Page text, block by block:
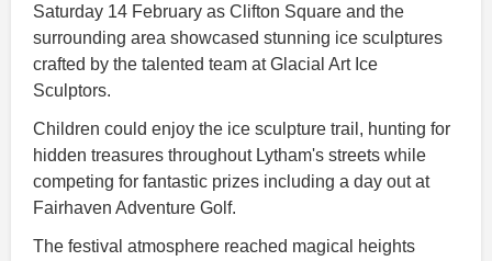
Saturday 14 February as Clifton Square and the
surrounding area showcased stunning ice sculptures
crafted by the talented team at Glacial Art Ice
Sculptors.
Children could enjoy the ice sculpture trail, hunting for
hidden treasures throughout Lytham's streets while
competing for fantastic prizes including a day out at
Fairhaven Adventure Golf.
The festival atmosphere reached magical heights